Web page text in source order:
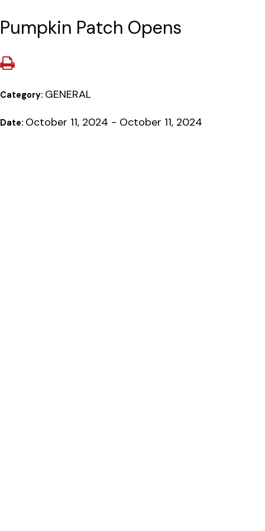
Pumpkin Patch Opens
Category: GENERAL
Date: October 11, 2024 - October 11, 2024